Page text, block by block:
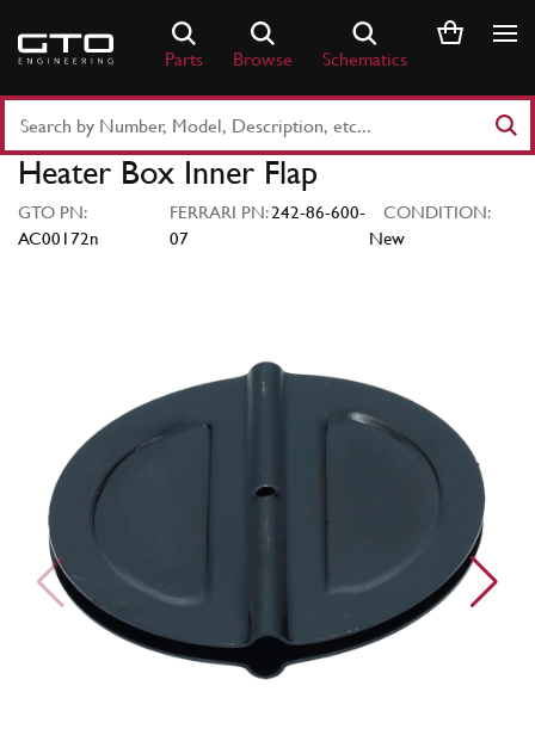
content
Parts Browse Schematics
Part
Number
Keyword
Heater Box Inner Flap
GTO PN:
AC00172n
FERRARI PN:242-86-600-
07
CONDITION:
New